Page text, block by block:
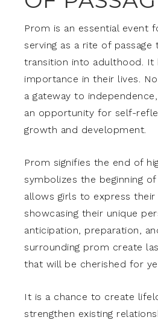
Prom is an essential event
serving as a rite of passage
transition into adulthood. It
importance in their lives.
a gateway to
an opportunity for self-
growth and development.
Prom signifies the end of
symbolizes the beginning
allows girls to express
showcasing their unique
anticipation, preparation,
surrounding prom create
that will be cherished for
It is a chance to create
strengthen existing